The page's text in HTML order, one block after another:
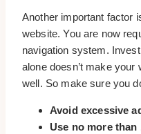
Another important factor
website. You are now
navigation system.
alone doesn’t make
well. So make sure you
Avoid excessive
Use no more than